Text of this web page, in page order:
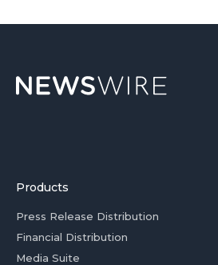
Products
Press Release Distribution
Financial Distribution
Media Suite